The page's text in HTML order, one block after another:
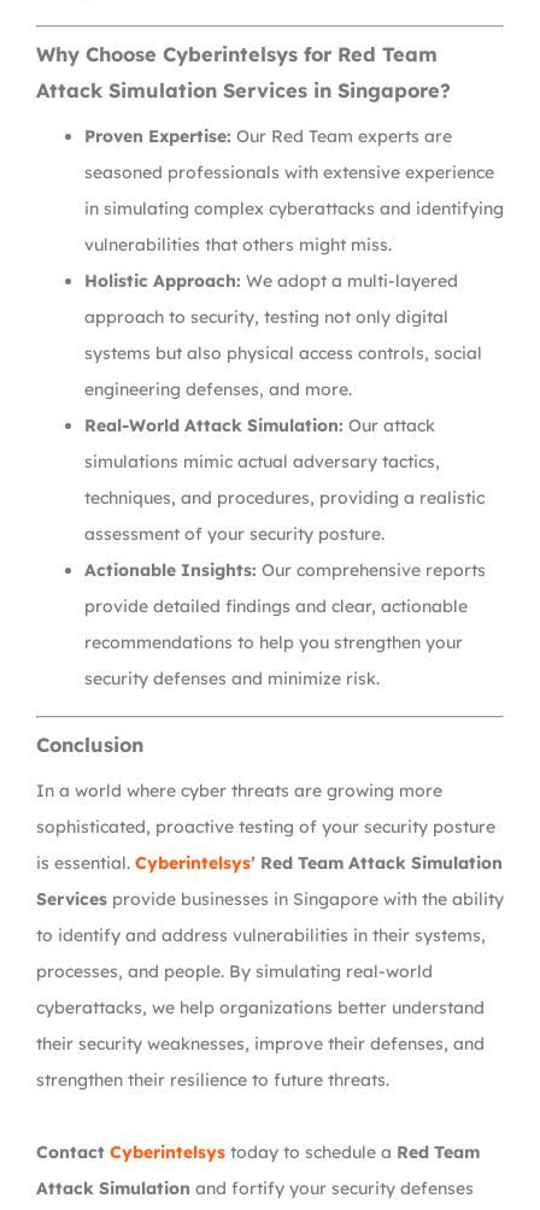
Why Choose Cyberintelsys for Red Team
Attack Simulation Services in Singapore?
Proven Expertise: Our Red Team experts are
seasoned professionals with extensive experience
in simulating complex cyberattacks and identifying
vulnerabilities that others might miss.
Holistic Approach: We adopt a multi-layered
approach to security, testing not only digital
systems but also physical access controls, social
engineering defenses, and more.
Real-World Attack Simulation: Our attack
simulations mimic actual adversary tactics,
techniques, and procedures, providing a realistic
assessment of your security posture.
Actionable Insights: Our comprehensive reports
provide detailed findings and clear, actionable
recommendations to help you strengthen your
security defenses and minimize risk.
Conclusion
In a world where cyber threats are growing more
sophisticated, proactive testing of your security posture
is essential. Cyberintelsys’ Red Team Attack Simulation
Services provide businesses in Singapore with the ability
to identify and address vulnerabilities in their systems,
processes, and people. By simulating real-world
cyberattacks, we help organizations better understand
their security weaknesses, improve their defenses, and
strengthen their resilience to future threats.
Contact Cyberintelsys today to schedule a Red Team
Attack Simulation and fortify your security defenses